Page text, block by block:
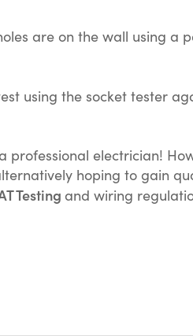
are on the wall using a
using the socket tester
professional electrician!
hoping to gain
Testing and wiring